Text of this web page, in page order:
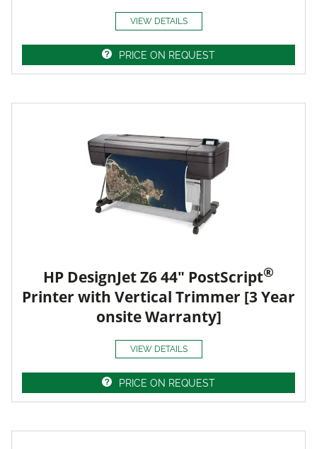
VIEW DETAILS
PRICE ON REQUEST
HP DesignJet Z6 44" PostScript®
Printer with Vertical Trimmer [3 Year
onsite Warranty]
VIEW DETAILS
PRICE ON REQUEST